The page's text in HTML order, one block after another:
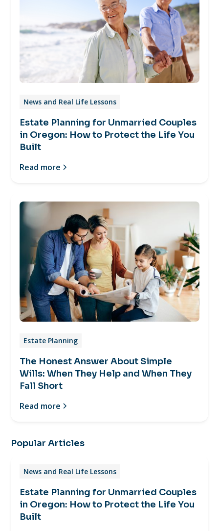
News and Real Life Lessons
Estate Planning for Unmarried Couples
in Oregon: How to Protect the Life You
Built
Read more
Estate Planning
The Honest Answer About Simple
Wills: When They Help and When They
Fall Short
Read more
Popular Articles
News and Real Life Lessons
Estate Planning for Unmarried Couples
in Oregon: How to Protect the Life You
Built